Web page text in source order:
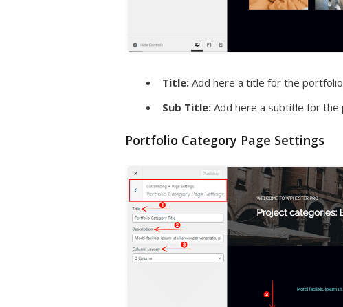
Title: Add here a title for the
Sub Title: Add here a subtitle for the
Portfolio Category Page Settings